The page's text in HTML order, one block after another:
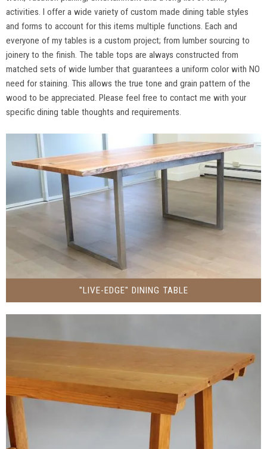
activities. I offer a wide variety of custom made dining table styles
and forms to account for this items multiple functions. Each and
everyone of my tables is a custom project; from lumber sourcing to
joinery to the finish. The table tops are always constructed from
matched sets of wide lumber that guarantees a uniform color with NO
need for staining. This allows the true tone and grain pattern of the
wood to be appreciated. Please feel free to contact me with your
specific dining table thoughts and requirements.
"LIVE-EDGE" DINING TABLE